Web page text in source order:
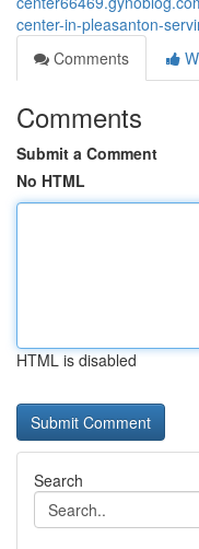
center-in-pleasanton-
Comments
Comments
Submit a Comment
No HTML
HTML is disabled
Search